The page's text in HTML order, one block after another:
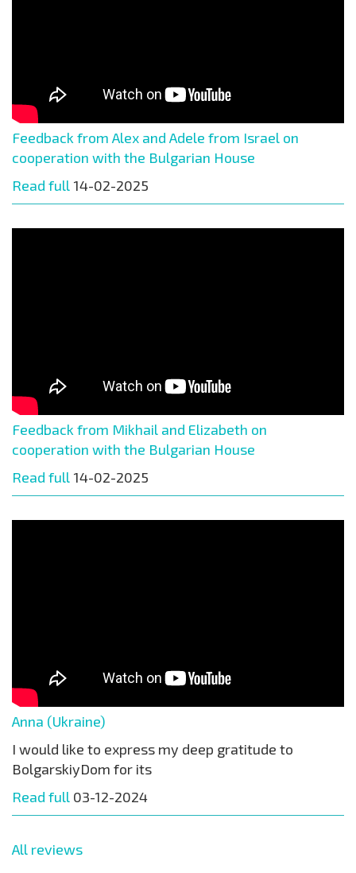
Feedback from Alex and Adele from Israel on
cooperation with the Bulgarian House
Read full 14-02-2025
Feedback from Mikhail and Elizabeth on
cooperation with the Bulgarian House
Read full 14-02-2025
Anna (Ukraine)
I would like to express my deep gratitude to
BolgarskiyDom for its
Read full 03-12-2024
All reviews